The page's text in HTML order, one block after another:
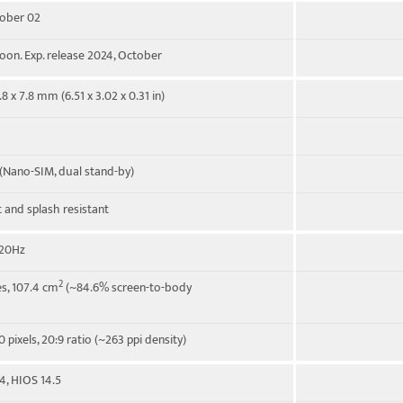
02
Exp. release 2024, October
x 7.8 mm (6.51 x 3.02 x 0.31 in)
SIM, dual stand-by)
and splash resistant
107.4 cm2(~84.6% screen-to-body
pixels, 20:9 ratio (~263 ppi density)
HIOS 14.5